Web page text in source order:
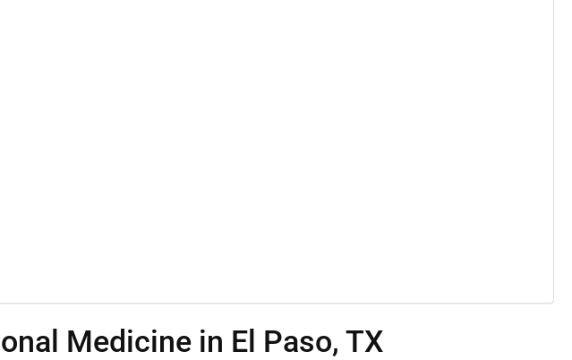
Medicine in El Paso, TX